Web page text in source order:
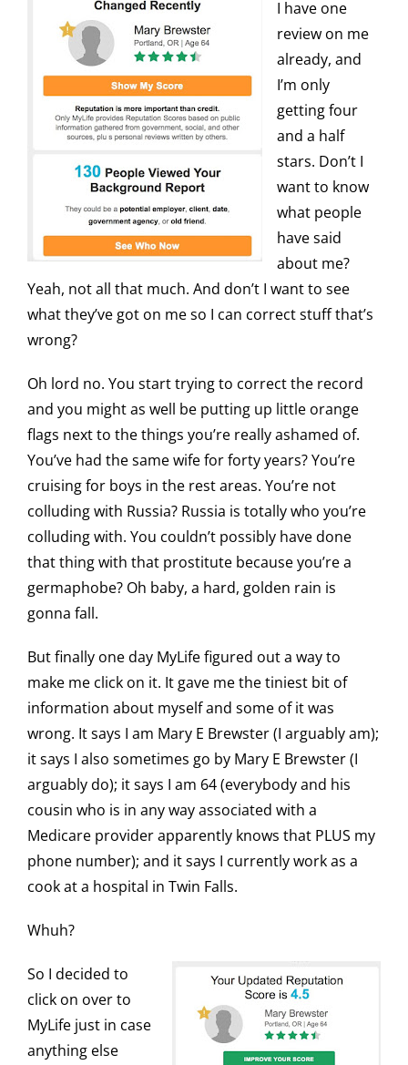
I have one
review on me
already, and
I’m only
getting four
and a half
stars. Don’t I
want to know
what people
have said
about me?
Yeah, not all that much. And don’t I want to see
what they’ve got on me so I can correct stuff that’s
wrong?
Oh lord no. You start trying to correct the record
and you might as well be putting up little orange
flags next to the things you’re really ashamed of.
You’ve had the same wife for forty years? You’re
cruising for boys in the rest areas. You’re not
colluding with Russia? Russia is totally who you’re
colluding with. You couldn’t possibly have done
that thing with that prostitute because you’re a
germaphobe? Oh baby, a hard, golden rain is
gonna fall.
But finally one day MyLife figured out a way to
make me click on it. It gave me the tiniest bit of
information about myself and some of it was
wrong. It says I am Mary E Brewster (I arguably am);
it says I also sometimes go by Mary E Brewster (I
arguably do); it says I am 64 (everybody and his
cousin who is in any way associated with a
Medicare provider apparently knows that PLUS my
phone number); and it says I currently work as a
cook at a hospital in Twin Falls.
Whuh?
So I decided to
click on over to
MyLife just in case
anything else